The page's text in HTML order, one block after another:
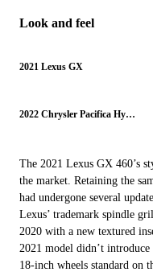
Look and feel
2021 Lexus GX
2022 Chrysler Pacifica Hybrid
The 2021 Lexus GX 460’s
the market. Retaining the
had undergone several
Lexus’ trademark spindle
2020 with a new textured
2021 model didn’t
18-inch wheels standard on